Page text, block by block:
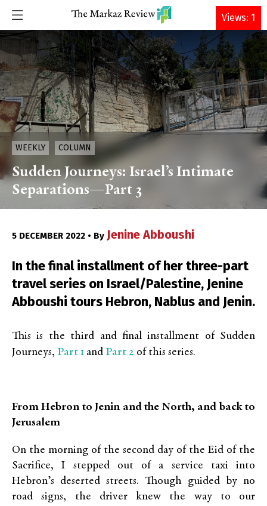
DONATE
WEEKLY COLUMN
Sudden Journeys: Israel’s Intimate
Separations—Part 3
5 DECEMBER 2022 • By Jenine Abboushi
In the final installment of her three-part
travel series on Israel/Palestine, Jenine
Abboushi tours Hebron, Nablus and Jenin.
This is the third and final installment of Sudden
Journeys, Part 1 and Part 2 of this series.
From Hebron to Jenin and the North, and back to
Jerusalem
On the morning of the second day of the Eid of the
Sacrifice, I stepped out of a service taxi into
Hebron’s deserted streets. Though guided by no
road signs, the driver knew the way to our
Views: 1